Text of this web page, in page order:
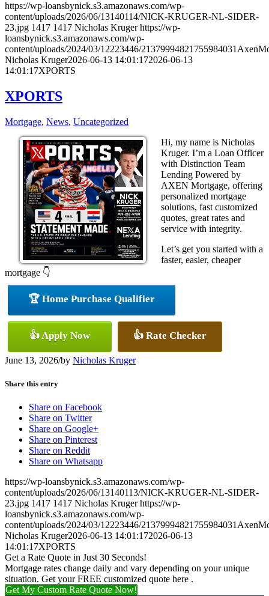
https://wp-loansbynick.s3.amazonaws.com/wp-
content/uploads/2026/06/13140114/NICK-KRUGER-NL-SIDER-
23.jpg 1417 1417 Nicholas Kruger https://wp-
loansbynick.s3.amazonaws.com/wp-
content/uploads/2024/03/12223446/
Nicholas Kruger2026-06-13 14:01:172026-06-13
14:01:17XPORTS
XPORTS
Mortgage, News, Uncategorized
Hi, my name is Nicholas
Kruger. I’m a Loan Officer
with Distinction Team
Lending Powered by
AXEN Mortgage, offering
personalized mortgage
solutions, fast customized
quotes, great rates and
service with integrity.
Let’s get you started with a
faster, easier, cheaper
mortgage 👇
🏆 Home Purchase Qualifier
👍 Apply Now 👍 Rate Checker
June 13, 2026/by Nicholas Kruger
Share this entry
Share on Facebook
Share on Twitter
Share on Google+
Share on Pinterest
Share on Reddit
Share on Whatsapp
https://wp-loansbynick.s3.amazonaws.com/wp-
content/uploads/2026/06/13140113/NICK-KRUGER-NL-SIDER-
23.jpg 1417 1417 Nicholas Kruger https://wp-
loansbynick.s3.amazonaws.com/wp-
content/uploads/2024/03/12223446/
Nicholas Kruger2026-06-13 14:01:172026-06-13
14:01:17XPORTS
Get a Rate Quote in Just 30 Seconds!
Mortgage rates change daily and vary depending on your unique
situation. Get your FREE customized quote here .
Get My Custom Rate Quote Now!